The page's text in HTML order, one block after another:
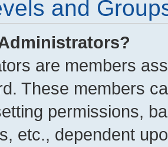
and
are members
These members
permissions,
etc., dependent